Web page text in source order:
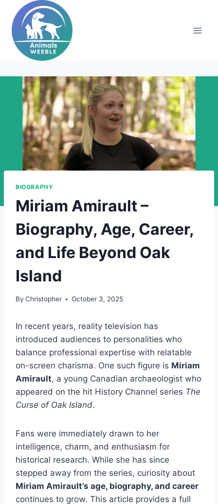
content
BIOGRAPHY
Miriam Amirault –
Biography, Age, Career,
and Life Beyond Oak
Island
By Christopher October 3, 2025
In recent years, reality television has
introduced audiences to personalities who
balance professional expertise with relatable
on-screen charisma. One such figure is Miriam
Amirault, a young Canadian archaeologist who
appeared on the hit History Channel series The
Curse of Oak Island.
Fans were immediately drawn to her
intelligence, charm, and enthusiasm for
historical research. While she has since
stepped away from the series, curiosity about
Miriam Amirault’s age, biography, and career
continues to grow. This article provides a full